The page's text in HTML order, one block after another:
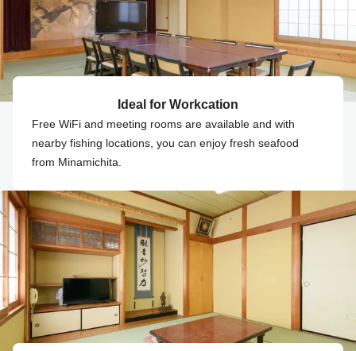
Ideal for Workcation
Free WiFi and meeting rooms are available and with
nearby fishing locations, you can enjoy fresh seafood
from Minamichita.